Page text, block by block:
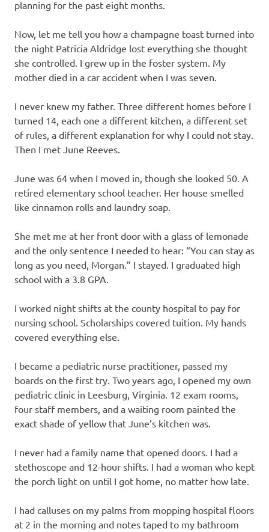
planning for the past eight months.
Now, let me tell you how a champagne toast turned into
the night Patricia Aldridge lost everything she thought
she controlled. I grew up in the foster system. My
mother died in a car accident when I was seven.
I never knew my father. Three different homes before I
turned 14, each one a different kitchen, a different set
of rules, a different explanation for why I could not stay.
Then I met June Reeves.
June was 64 when I moved in, though she looked 50. A
retired elementary school teacher. Her house smelled
like cinnamon rolls and laundry soap.
She met me at her front door with a glass of lemonade
and the only sentence I needed to hear: “You can stay as
long as you need, Morgan.” I stayed. I graduated high
school with a 3.8 GPA.
I worked night shifts at the county hospital to pay for
nursing school. Scholarships covered tuition. My hands
covered everything else.
I became a pediatric nurse practitioner, passed my
boards on the first try. Two years ago, I opened my own
pediatric clinic in Leesburg, Virginia. 12 exam rooms,
four staff members, and a waiting room painted the
exact shade of yellow that June’s kitchen was.
I never had a family name that opened doors. I had a
stethoscope and 12-hour shifts. I had a woman who kept
the porch light on until I got home, no matter how late.
I had calluses on my palms from mopping hospital floors
at 2 in the morning and notes taped to my bathroom